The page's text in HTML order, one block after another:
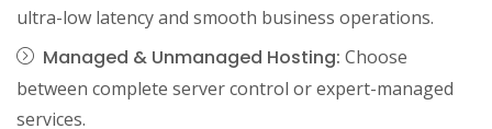
ultra-low latency and smooth business operations.
Managed & Unmanaged Hosting: Choose
between complete server control or expert-managed
services.